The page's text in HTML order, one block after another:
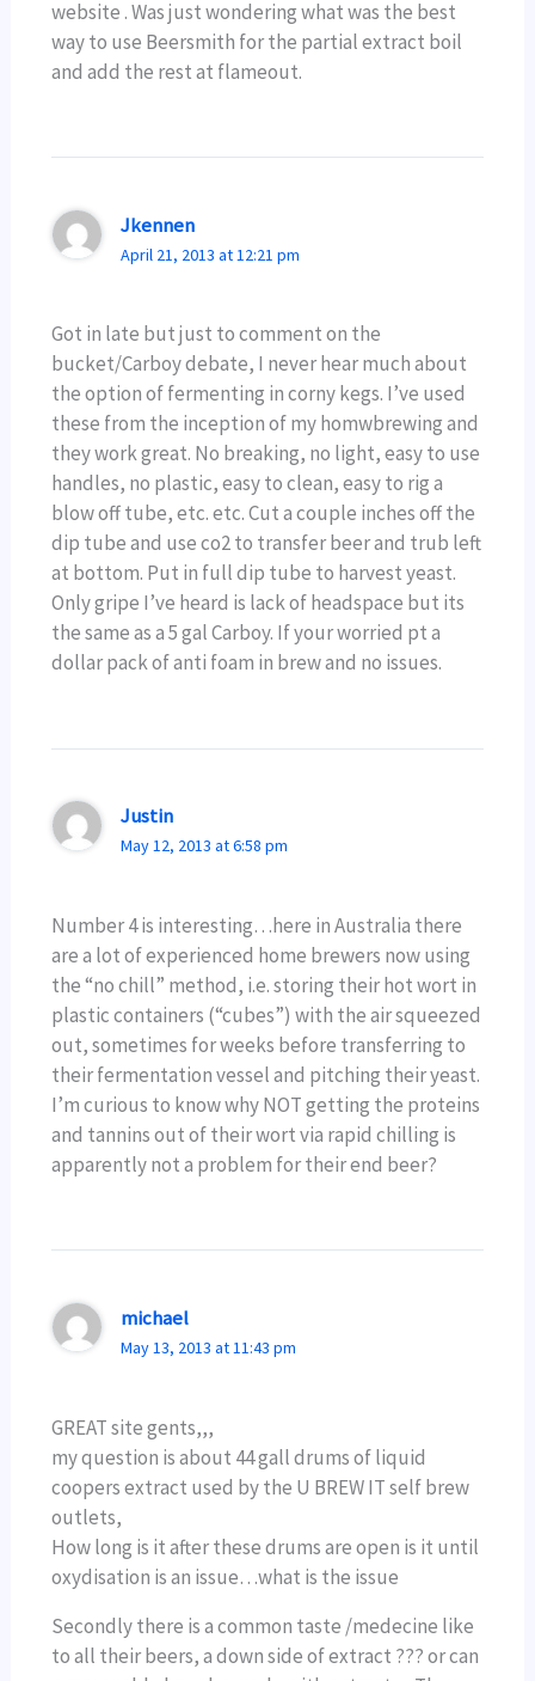
website . Was just wondering what was the best
way to use Beersmith for the partial extract boil
and add the rest at flameout.
Jkennen
April 21, 2013 at 12:21 pm
Got in late but just to comment on the
bucket/Carboy debate, I never hear much about
the option of fermenting in corny kegs. I’ve used
these from the inception of my homwbrewing and
they work great. No breaking, no light, easy to use
handles, no plastic, easy to clean, easy to rig a
blow off tube, etc. etc. Cut a couple inches off the
dip tube and use co2 to transfer beer and trub left
at bottom. Put in full dip tube to harvest yeast.
Only gripe I’ve heard is lack of headspace but its
the same as a 5 gal Carboy. If your worried pt a
dollar pack of anti foam in brew and no issues.
Justin
May 12, 2013 at 6:58 pm
Number 4 is interesting…here in Australia there
are a lot of experienced home brewers now using
the “no chill” method, i.e. storing their hot wort in
plastic containers (“cubes”) with the air squeezed
out, sometimes for weeks before transferring to
their fermentation vessel and pitching their yeast.
I’m curious to know why NOT getting the proteins
and tannins out of their wort via rapid chilling is
apparently not a problem for their end beer?
michael
May 13, 2013 at 11:43 pm
GREAT site gents,,,
my question is about 44 gall drums of liquid
coopers extract used by the U BREW IT self brew
outlets,
How long is it after these drums are open is it until
oxydisation is an issue…what is the issue
Secondly there is a common taste /medecine like
to all their beers, a down side of extract ??? or can